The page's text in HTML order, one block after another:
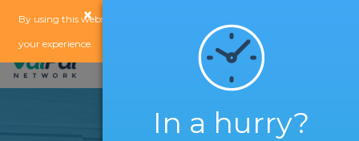
By using this website, you agree to our
your experience.
×
In a hurry?